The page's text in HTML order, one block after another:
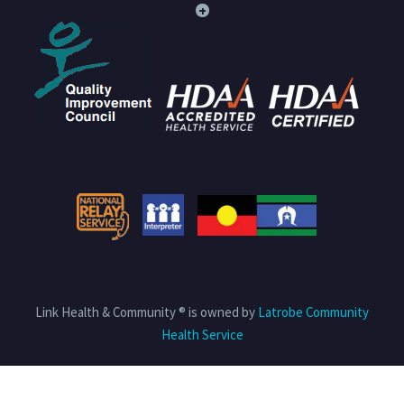
+
Link Health & Community ® is owned by Latrobe Community
Health Service